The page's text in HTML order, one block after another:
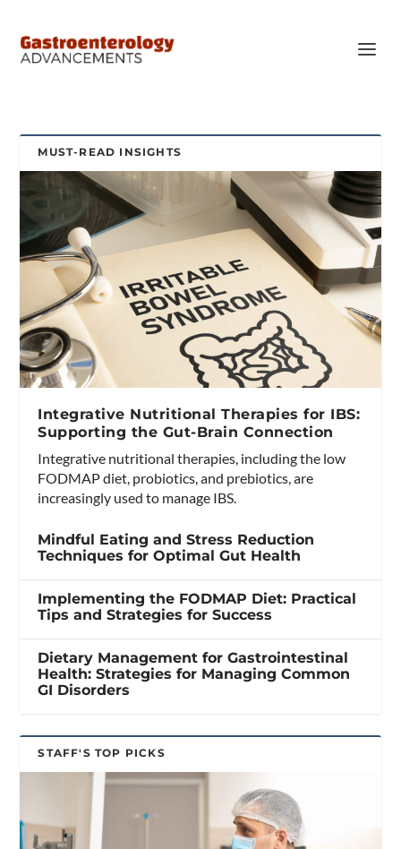
MUST-READ INSIGHTS
Integrative Nutritional Therapies for IBS:
Supporting the Gut-Brain Connection
Integrative nutritional therapies, including the low
FODMAP diet, probiotics, and prebiotics, are
increasingly used to manage IBS.
Mindful Eating and Stress Reduction
Techniques for Optimal Gut Health
Implementing the FODMAP Diet: Practical
Tips and Strategies for Success
Dietary Management for Gastrointestinal
Health: Strategies for Managing Common
GI Disorders
STAFF'S TOP PICKS